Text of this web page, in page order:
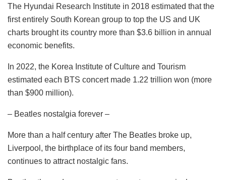
The Hyundai Research Institute in 2018 estimated that the
first entirely South Korean group to top the US and UK
charts brought its country more than $3.6 billion in annual
economic benefits.
In 2022, the Korea Institute of Culture and Tourism
estimated each BTS concert made 1.22 trillion won (more
than $900 million).
– Beatles nostalgia forever –
More than a half century after The Beatles broke up,
Liverpool, the birthplace of its four band members,
continues to attract nostalgic fans.